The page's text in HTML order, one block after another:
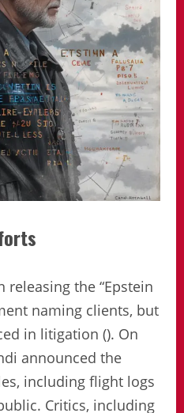
the “Epstein
naming clients, but
in litigation (). On
announced the
including flight logs
Critics, including